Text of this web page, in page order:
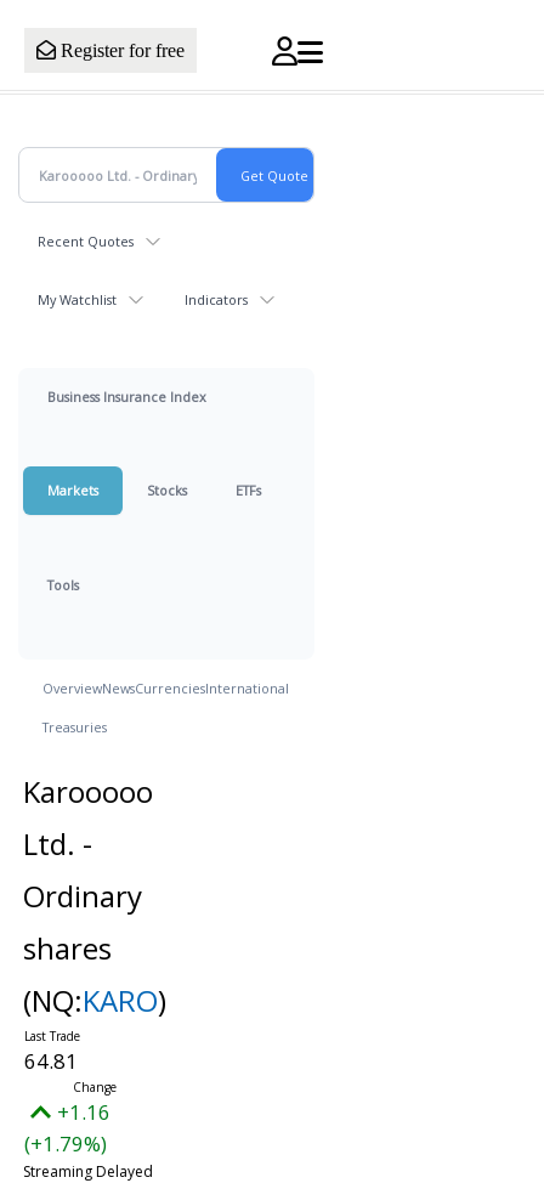
Register for free
Recent Quotes
My Watchlist Indicators
Business Insurance Index
Markets Stocks ETFs
Tools
OverviewNewsCurrenciesInternational
Treasuries
Karooooo
Ltd. -
Ordinary
shares
(NQ:KARO)
64.81
+1.16
(+1.79%)
Streaming Delayed